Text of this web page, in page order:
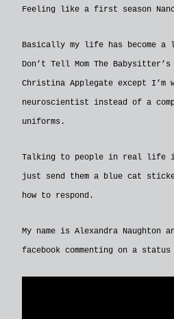
Feeling like a first season
Basically my life has become a
Don’t Tell Mom The Babysitter’s
Christina Applegate except I’m
neuroscientist instead of a
uniforms.
Talking to people in real life
just send them a blue cat
how to respond.
My name is Alexandra Naughton
facebook commenting on a